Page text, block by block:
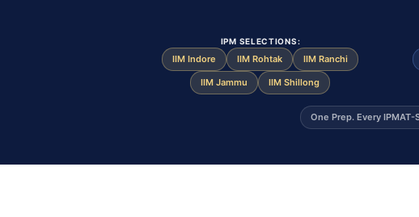
IPM SELECTIONS:
IIM Indore IIM Rohtak IIM Ranchi
IIM Jammu IIM Shillong
One Prep. Every IPMAT-